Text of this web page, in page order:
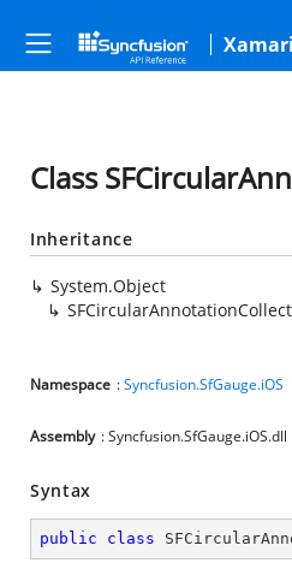
Class
Inheritance
System.Object
Namespace :Syncfusion.SfGauge.iOS
Assembly : Syncfusion.SfGauge.iOS.dll
Syntax
public class